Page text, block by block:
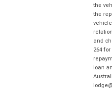
the
the
and
264
loan